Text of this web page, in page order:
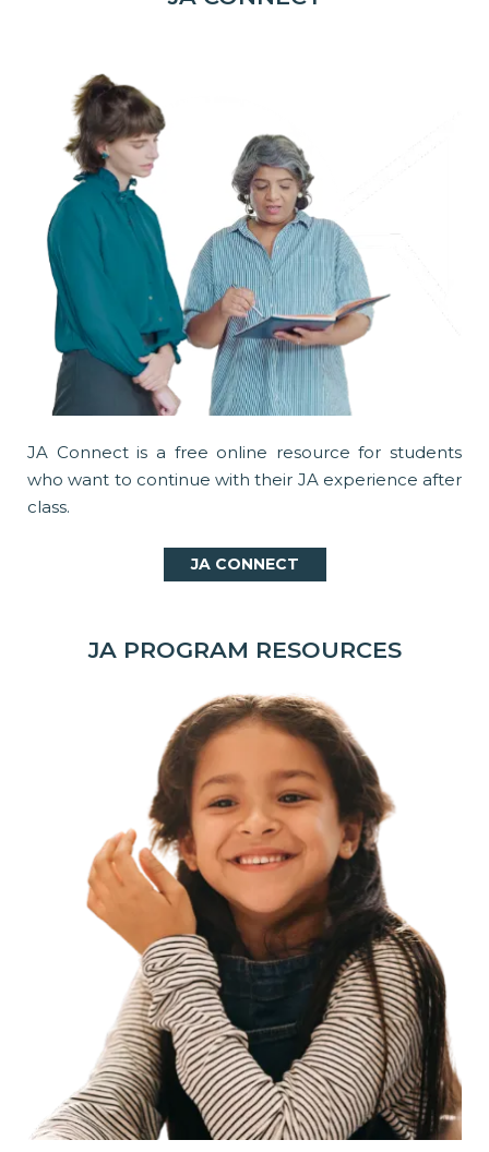
JA Connect is a free online resource for students
who want to continue with their JA experience after
class.
JA CONNECT
JA PROGRAM RESOURCES